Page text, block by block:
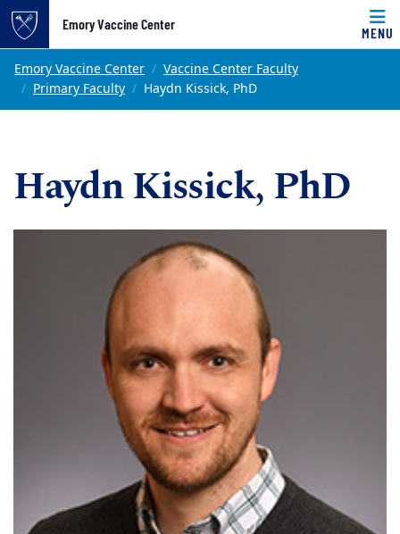
Top of page
Skip to main content
Emory Vaccine Center
MENU
Main content
Emory Vaccine Center
Vaccine Center Faculty
Primary Faculty
Haydn Kissick, PhD
Haydn Kissick, PhD